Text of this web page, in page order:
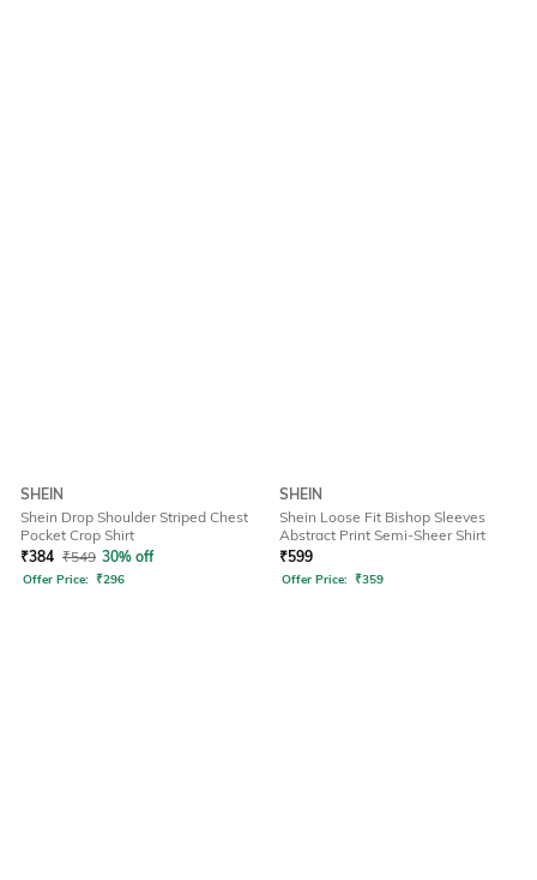
SHEIN
Shein Drop Shoulder Striped Chest
Pocket Crop Shirt
₹384 ₹549 30% off
Offer Price: ₹296
SHEIN
Shein Loose Fit Bishop Sleeves
Abstract Print Semi-Sheer Shirt
₹599
Offer Price: ₹359